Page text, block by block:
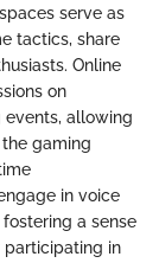
serve as
tactics, share
Online
on
allowing
gaming
in voice
a sense
in